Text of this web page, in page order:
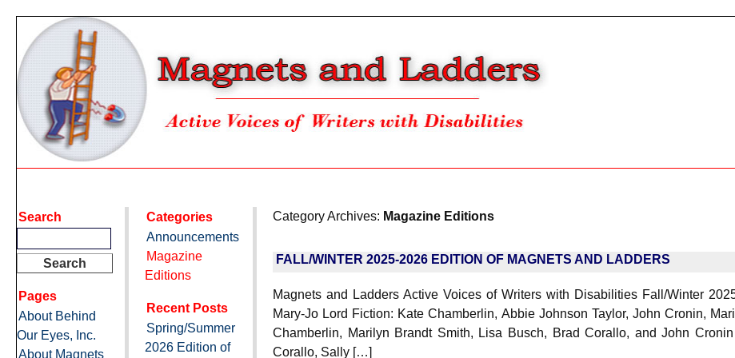
Category Archives: Magazine Editions
FALL/WINTER 2025-2026 EDITION OF MAGNETS AND LADDERS
Magnets and Ladders Active Voices of Writers with Disabilities Fall/Winter
Mary-Jo Lord Fiction: Kate Chamberlin, Abbie Johnson Taylor, John Cronin,
Chamberlin, Marilyn Brandt Smith, Lisa Busch, Brad Corallo, and John
Corallo, Sally […]
Search
Pages
About Behind
Our Eyes, Inc.
About Magnets
Categories
Announcements
Magazine
Editions
Recent Posts
Spring/Summer
2026 Edition of